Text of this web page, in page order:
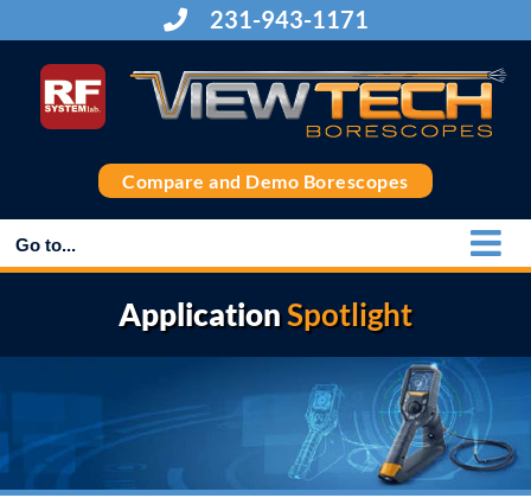
to
content
231-943-1171
Compare and Demo Borescopes
Go to...
ApplicationSpotlight